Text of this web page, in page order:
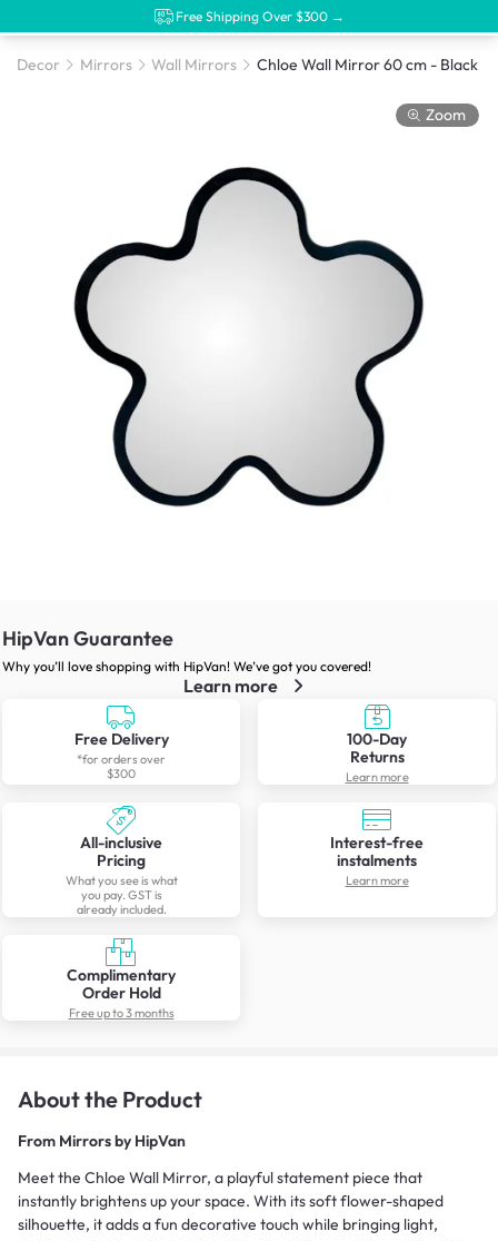
Free Shipping Over $300 →
Decor Mirrors Wall Mirrors Chloe Wall Mirror 60 cm - Black
Zoom
HipVan Guarantee
Why you’ll love shopping with HipVan! We’ve got you covered!
Learn more
Free Delivery
*for orders over
$300
100-Day
Returns
Learn more
All-inclusive
Pricing
What you see is what
you pay. GST is
already included.
Interest-free
instalments
Learn more
Complimentary
Order Hold
Free up to 3 months
About the Product
From Mirrors by HipVan
Meet the Chloe Wall Mirror, a playful statement piece that
instantly brightens up your space. With its soft flower-shaped
silhouette, it adds a fun decorative touch while bringing light,